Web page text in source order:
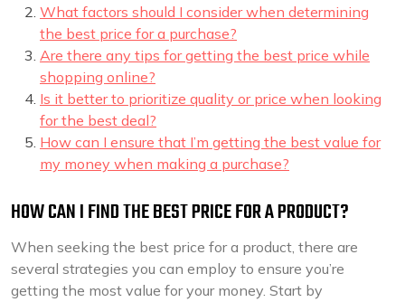
What factors should I consider when determining
the best price for a purchase?
Are there any tips for getting the best price while
shopping online?
Is it better to prioritize quality or price when looking
for the best deal?
How can I ensure that I’m getting the best value for
my money when making a purchase?
HOW CAN I FIND THE BEST PRICE FOR A PRODUCT?
When seeking the best price for a product, there are
several strategies you can employ to ensure you’re
getting the most value for your money. Start by